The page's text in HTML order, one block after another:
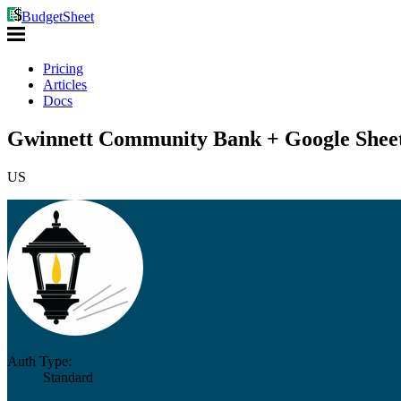
BudgetSheet
Pricing
Articles
Docs
Gwinnett Community Bank + Google
US
Auth Type:
Standard